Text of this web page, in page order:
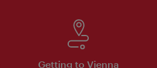
Getting to Vienna